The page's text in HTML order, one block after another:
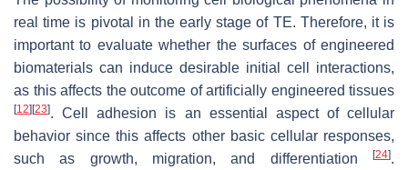
real time is pivotal in the early stage of TE. Therefore, it is
important to evaluate whether the surfaces of engineered
biomaterials can induce desirable initial cell interactions,
as this affects the outcome of artificially engineered tissues
[12] [23]. Cell adhesion is an essential aspect of cellular
behavior since this affects other basic cellular responses,
such as growth, migration, and differentiation
[24].